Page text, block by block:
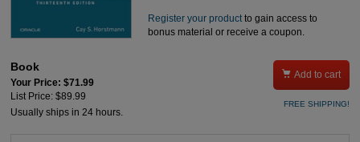
Register your productto gain access to
bonus material or receive a coupon.
Book
Your Price: $71.99
List Price: $89.99
Usually ships in 24 hours.
 Add to cart
FREE SHIPPING!